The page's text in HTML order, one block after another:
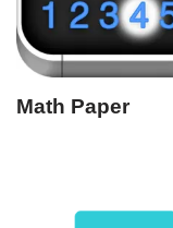
Math Paper